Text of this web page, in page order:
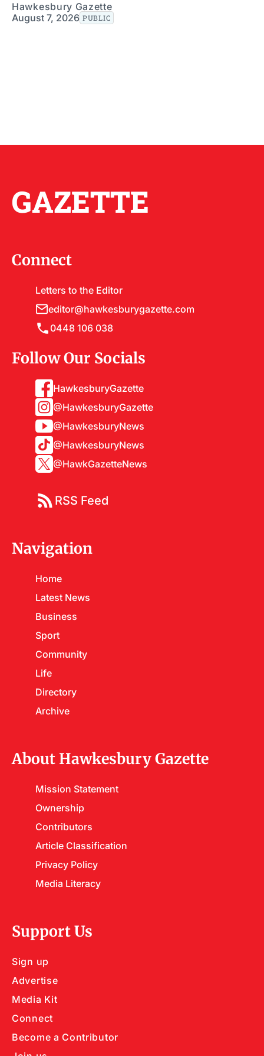
Hawkesbury Gazette
August 7, 2026 PUBLIC
GAZETTE
Connect
Letters to the Editor
editor@hawkesburygazette.com
0448 106 038
Follow Our Socials
HawkesburyGazette
@HawkesburyGazette
@HawkesburyNews
@HawkesburyNews
@HawkGazetteNews
RSS Feed
Navigation
Home
Latest News
Business
Sport
Community
Life
Directory
Archive
About Hawkesbury Gazette
Mission Statement
Ownership
Contributors
Article Classification
Privacy Policy
Media Literacy
Support Us
Sign up
Advertise
Media Kit
Connect
Become a Contributor